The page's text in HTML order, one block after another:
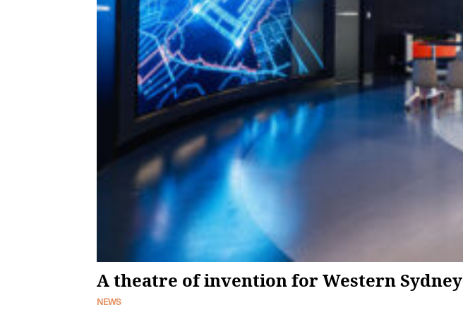
A theatre of invention for Western Sydney
NEWS